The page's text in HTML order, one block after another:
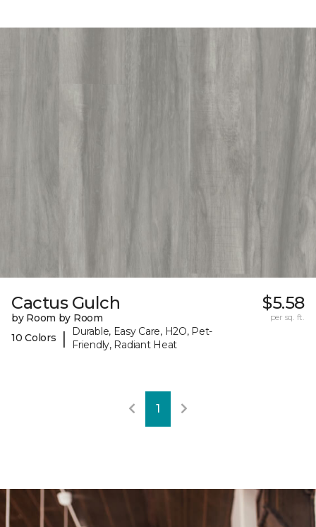
Cactus Gulch
by Room by Room
10 Colors
|
Durable, Easy Care, H2O, Pet-
Friendly, Radiant Heat
$5.58
per sq. ft.
1